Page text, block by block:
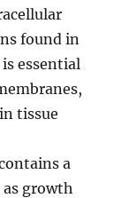
found in
essential
tissue
a
growth